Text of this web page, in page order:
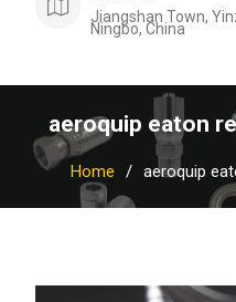
Jiangshan Town,
Ningbo, China
aeroquip eaton
Home aeroquip